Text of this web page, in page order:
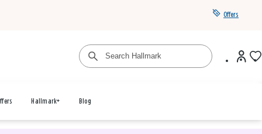
Offers
Hallmark+ Blog